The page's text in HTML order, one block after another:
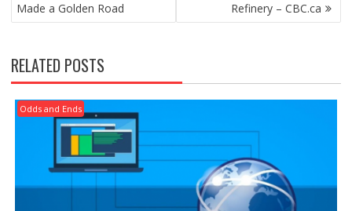
Made a Golden Road
Refinery – CBC.ca
RELATED POSTS
Odds and Ends